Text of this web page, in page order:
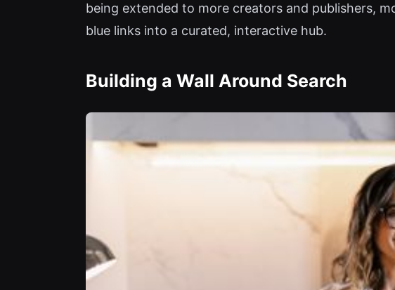
being extended to more creators and publishers,
blue links into a curated, interactive hub.
Building a Wall Around Search